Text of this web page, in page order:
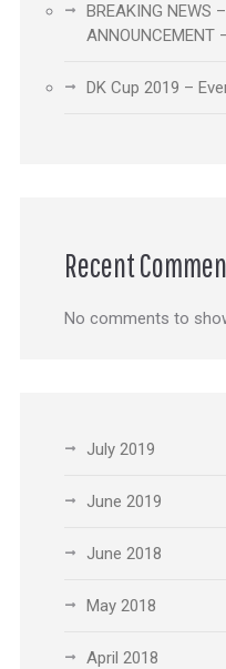
BREAKING NEWS
ANNOUNCEMENT
DK Cup 2019 –
Recent
No comments to
July 2019
June 2019
June 2018
May 2018
April 2018